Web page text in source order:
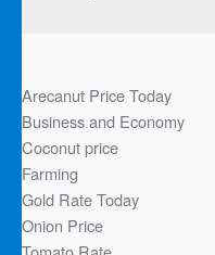
Arecanut Price Today
Business and Economy
Coconut price
Farming
Gold Rate Today
Onion Price